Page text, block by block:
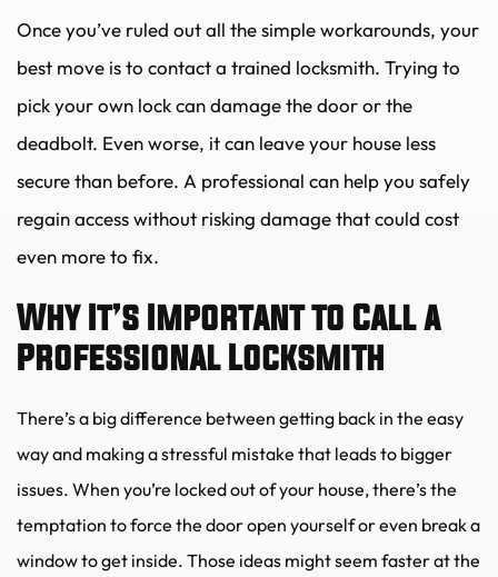
Once you’ve ruled out all the simple workarounds, your
best move is to contact a trained locksmith. Trying to
pick your own lock can damage the door or the
deadbolt. Even worse, it can leave your house less
secure than before. A professional can help you safely
regain access without risking damage that could cost
even more to fix.
Why It’s Important to Call a
Professional Locksmith
There’s a big difference between getting back in the easy
way and making a stressful mistake that leads to bigger
issues. When you’re locked out of your house, there’s the
temptation to force the door open yourself or even break a
window to get inside. Those ideas might seem faster at the